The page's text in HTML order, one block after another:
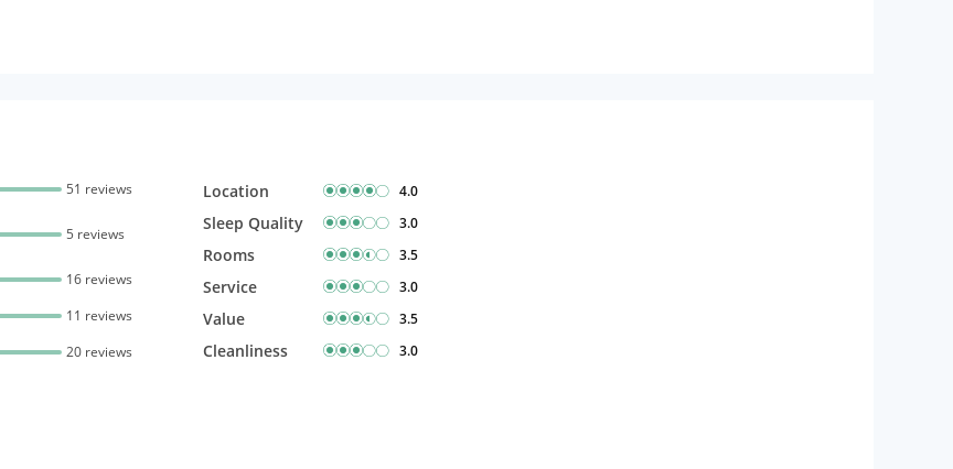
51 reviews
5 reviews
16 reviews
11 reviews
20 reviews
Location 4.0
Sleep Quality 3.0
Rooms 3.5
Service 3.0
Value 3.5
Cleanliness 3.0